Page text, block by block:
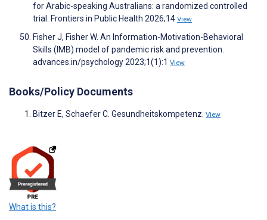
for Arabic-speaking Australians: a randomized controlled
trial. Frontiers in Public Health 2026;14 View
Fisher J, Fisher W. An Information-Motivation-Behavioral
Skills (IMB) model of pandemic risk and prevention.
advances.in/psychology 2023;1(1):1 View
Books/Policy Documents
Bitzer E, Schaefer C. Gesundheitskompetenz. View
What is this?